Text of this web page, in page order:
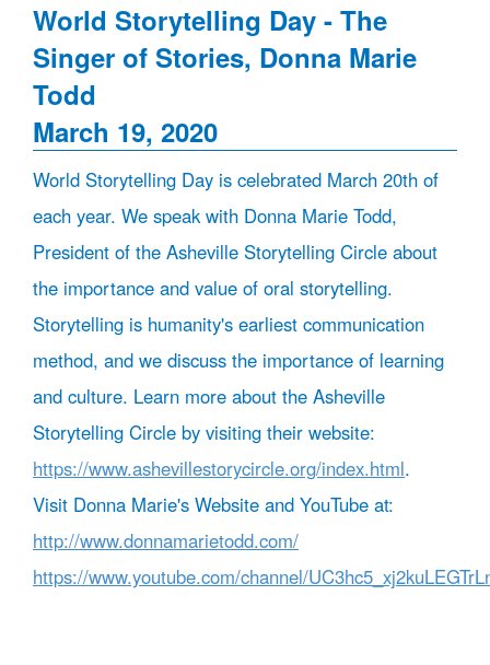
World Storytelling Day - The
Singer of Stories, Donna Marie
Todd
March 19, 2020
World Storytelling Day is celebrated March 20th of
each year. We speak with Donna Marie Todd,
President of the Asheville Storytelling Circle about
the importance and value of oral storytelling.
Storytelling is humanity's earliest communication
method, and we discuss the importance of learning
and culture. Learn more about the Asheville
Storytelling Circle by visiting their website:
https://www.ashevillestorycircle.org/index.html.
Visit Donna Marie's Website and YouTube at:
http://www.donnamarietodd.com/
https://www.youtube.com/channel/